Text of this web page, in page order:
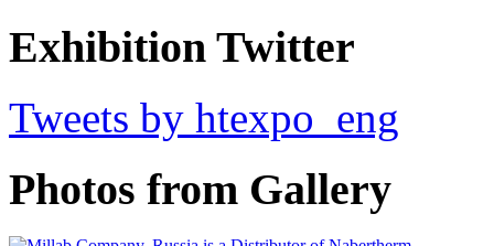
Exhibition Twitter
Tweets by htexpo_eng
Photos from Gallery